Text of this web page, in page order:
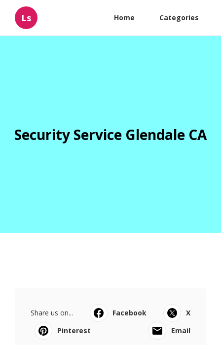
Ls Home Categories
Security Service Glendale CA
Share us on... Facebook
X
Pinterest
Email